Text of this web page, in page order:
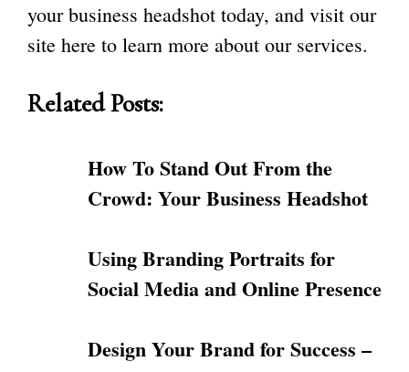
your business headshot today, and visit our
site here to learn more about our services.
Related Posts:
How To Stand Out From the
Crowd: Your Business Headshot
Using Branding Portraits for
Social Media and Online Presence
Design Your Brand for Success –